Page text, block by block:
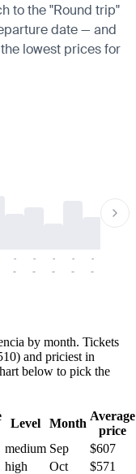
to the "Round trip"
date — and
lowest prices for
-
-
-
-
-
-
-
-
-
-
by month. Tickets
and priciest in
below to pick the
Level Month
Average
price
medium Sep
$607
high Oct
$571